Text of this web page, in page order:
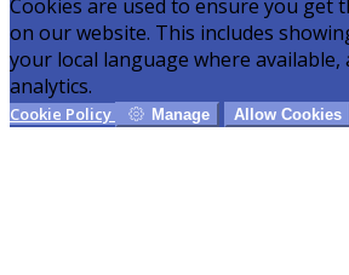
Cookies are used to ensure you get
on our website. This includes
your local language where available,
analytics.
Cookie Policy Manage Allow Cookies